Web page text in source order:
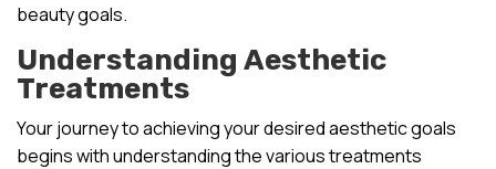
beauty goals.
Understanding Aesthetic
Treatments
Your journey to achieving your desired aesthetic goals
begins with understanding the various treatments